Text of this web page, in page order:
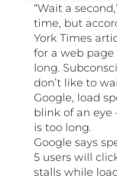
“Wait a
time, but
York Times
for a web
long.
don’t like to
Google, load
blink of an eye
is too long.
Google says
5 users will
stalls while